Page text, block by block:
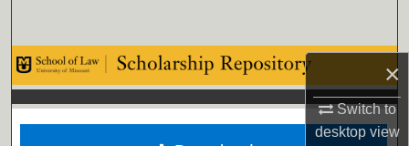
×
Switch to
desktopview
Browse Collections
My Account